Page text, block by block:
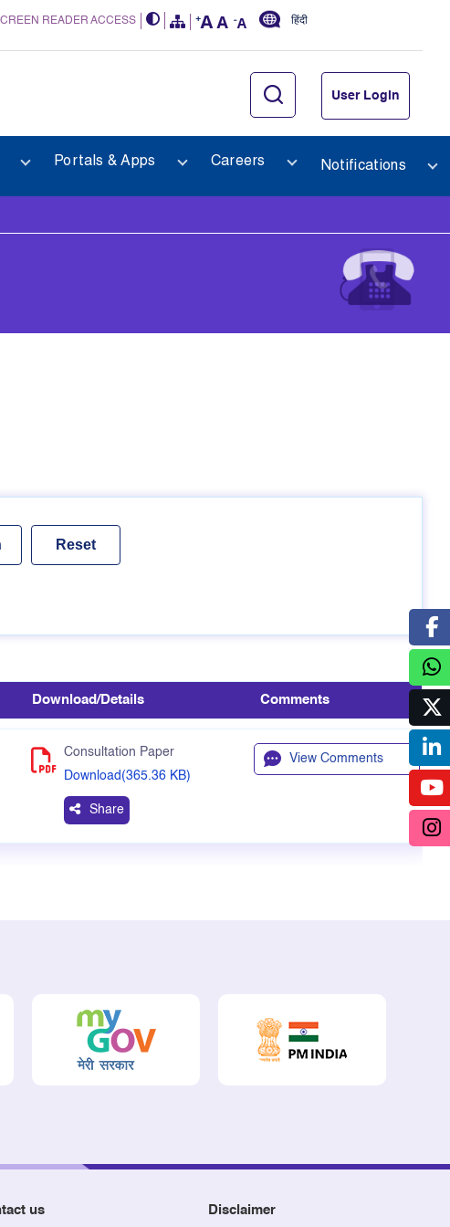
READER ACCESS हिंदी
User Login
Portals & Apps Careers Notifications
Download/Details Comments
Consultation Paper
Download(365.36 KB)
Share
View Comments
us Disclaimer